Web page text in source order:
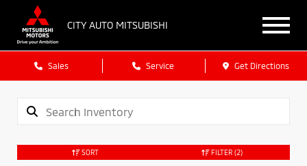
CITY AUTO MITSUBISHI
Sales Service Get Directions
SORT FILTER (2)